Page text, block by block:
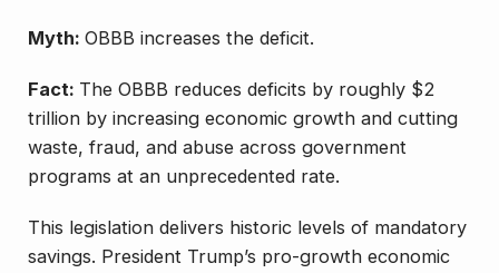
Myth: OBBB increases the deficit.
Fact: The OBBB reduces deficits by roughly $2
trillion by increasing economic growth and cutting
waste, fraud, and abuse across government
programs at an unprecedented rate.
This legislation delivers historic levels of mandatory
savings. President Trump’s pro-growth economic